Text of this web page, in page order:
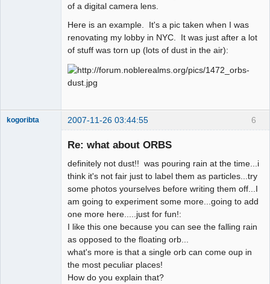
of a digital camera lens.
Here is an example. It's a pic taken when I was
renovating my lobby in NYC. It was just after a lot
of stuff was torn up (lots of dust in the air):
6
kogoribta 2007-11-26 03:44:55
Re: what about ORBS
definitely not dust!! was pouring rain at the time...i
think it's not fair just to label them as particles...try
some photos yourselves before writing them off...I
am going to experiment some more...going to add
one more here.....just for fun!:
I like this one because you can see the falling rain
as opposed to the floating orb...
what's more is that a single orb can come oup in
the most peculiar places!
How do you explain that?